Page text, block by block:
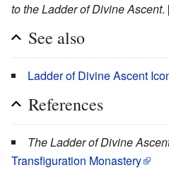
to the Ladder of Divine Ascent.
See also
Ladder of Divine Ascent
References
The Ladder of Divine
Transfiguration Monastery